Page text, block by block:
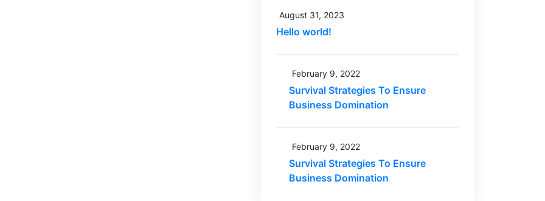
Hello world!
August 31, 2023
Survival Strategies To Ensure
Business Domination
February 9, 2022
Survival Strategies To Ensure
Business Domination
February 9, 2022